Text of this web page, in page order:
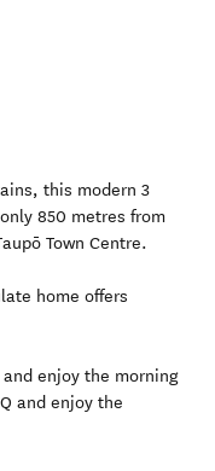
this modern 3
850 metres from
Town Centre.
home offers
enjoy the morning
and enjoy the